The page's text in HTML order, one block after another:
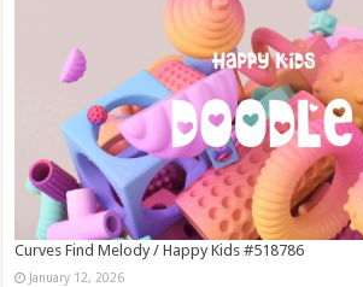
Curves Find Melody / Happy Kids #518786
January 12, 2026